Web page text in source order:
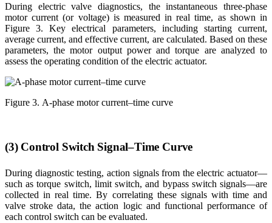
During electric valve diagnostics, the instantaneous three-phase
motor current (or voltage) is measured in real time, as shown in
Figure 3. Key electrical parameters, including starting current,
average current, and effective current, are calculated. Based on these
parameters, the motor output power and torque are analyzed to
assess the operating condition of the electric actuator.
Figure 3. A-phase motor current–time curve
(3) Control Switch Signal–Time Curve
During diagnostic testing, action signals from the electric actuator—
such as torque switch, limit switch, and bypass switch signals—are
collected in real time. By correlating these signals with time and
valve stroke data, the action logic and functional performance of
each control switch can be evaluated.